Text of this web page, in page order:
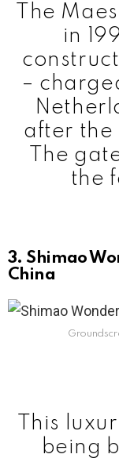
The
in
–
after the
The
the
3. Shimao
China
This
being